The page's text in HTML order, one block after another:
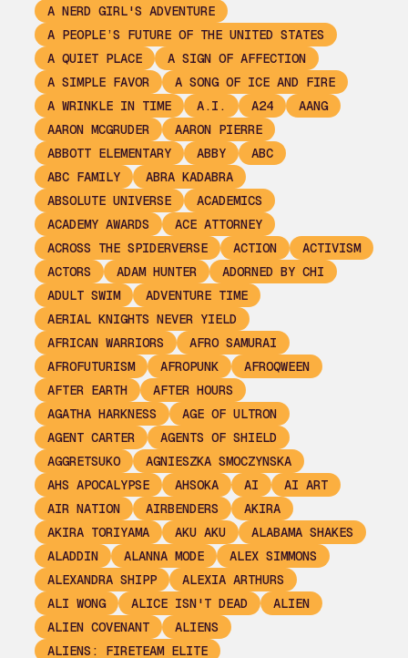
A NERD GIRL'S ADVENTURE
A PEOPLE’S FUTURE OF THE UNITED STATES
A QUIET PLACE
A SIGN OF AFFECTION
A SIMPLE FAVOR
A SONG OF ICE AND FIRE
A WRINKLE IN TIME
A.I. A24
AANG
AARON MCGRUDER
AARON PIERRE
ABBOTT ELEMENTARY
ABBY
ABC
ABC FAMILY
ABRA KADABRA
ABSOLUTE UNIVERSE
ACADEMICS
ACADEMY AWARDS
ACE ATTORNEY
ACROSS THE SPIDERVERSE
ACTION
ACTIVISM
ACTORS
ADAM HUNTER
ADORNED BY CHI
ADULT SWIM
ADVENTURE TIME
AERIAL KNIGHTS NEVER YIELD
AFRICAN WARRIORS
AFRO SAMURAI
AFROFUTURISM
AFROPUNK
AFROQWEEN
AFTER EARTH
AFTER HOURS
AGATHA HARKNESS
AGE OF ULTRON
AGENT CARTER
AGENTS OF SHIELD
AGGRETSUKO
AGNIESZKA SMOCZYNSKA
AHS APOCALYPSE
AHSOKA AI
AI ART
AIR NATION
AIRBENDERS
AKIRA
AKIRA TORIYAMA
AKU AKU
ALABAMA SHAKES
ALADDIN
ALANNA MODE
ALEX SIMMONS
ALEXANDRA SHIPP
ALEXIA ARTHURS
ALI WONG
ALICE ISN'T DEAD
ALIEN
ALIEN COVENANT
ALIENS
ALIENS: FIRETEAM ELITE